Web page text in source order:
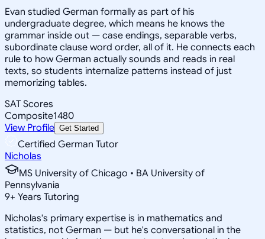
Evan studied German formally as part of his
undergraduate degree, which means he knows the
grammar inside out — case endings, separable verbs,
subordinate clause word order, all of it. He connects each
rule to how German actually sounds and reads in real
texts, so students internalize patterns instead of just
memorizing tables.
SAT Scores
Composite1480
View Profile Get Started
Certified German Tutor
Nicholas
MS University of Chicago • BA University of
Pennsylvania
9+ Years Tutoring
Nicholas's primary expertise is in mathematics and
statistics, not German — but he's conversational in the